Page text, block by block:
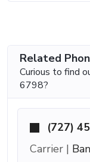
Related
Curious to find
6798?
(727)
Carrier |